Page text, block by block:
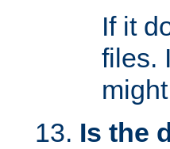
If it
files.
Is the